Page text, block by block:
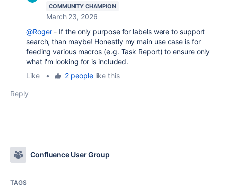
COMMUNITY CHAMPION
March 23, 2026
@Roger- If the only purpose for labels were to support
search, than maybe! Honestly my main use case is for
feeding various macros (e.g. Task Report) to ensure only
what I'm looking for is included.
Like
• 2 peoplelike this
Reply
Confluence User Group
TAGS